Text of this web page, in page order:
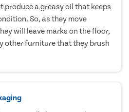
produce a greasy oil that keeps
So, as they move
will leave marks on the floor,
other furniture that they brush